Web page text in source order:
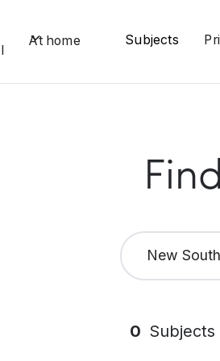
At home Subjects
New
0 Subjects